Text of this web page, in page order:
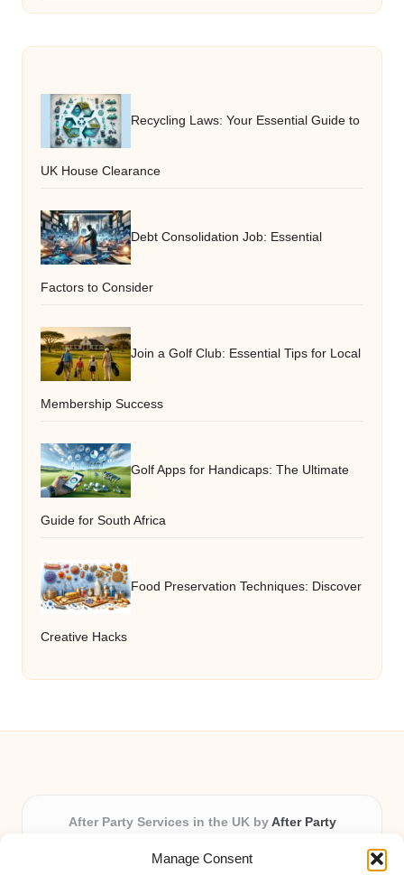
Manage Consent
Recycling Laws: Your Essential Guide to
UK House Clearance
Debt Consolidation Job: Essential
Factors to Consider
Join a Golf Club: Essential Tips for Local
Membership Success
Golf Apps for Handicaps: The Ultimate
Guide for South Africa
Food Preservation Techniques: Discover
Creative Hacks
After Party Services in the UK by After Party
Providing party and event planning in the UK for over 3